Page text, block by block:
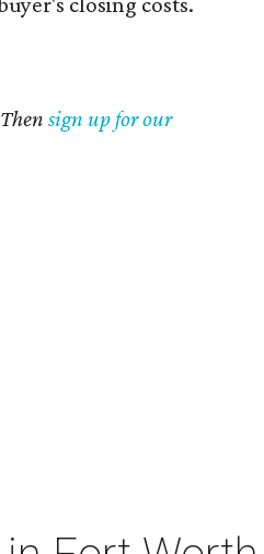
sign up for our